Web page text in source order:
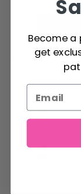
OTHERS ALSO
Become
get